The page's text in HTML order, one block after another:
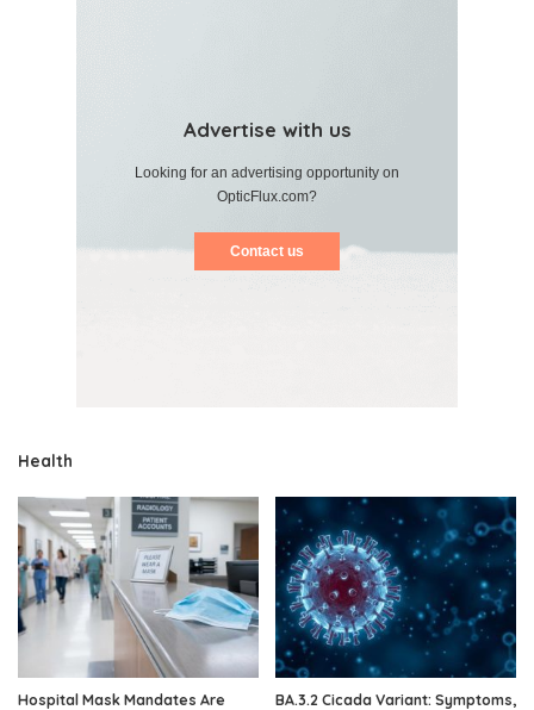
Advertise with us
Looking for an advertising opportunity on
OpticFlux.com?
Contact us
Health
Hospital Mask Mandates Are
BA.3.2 Cicada Variant: Symptoms,